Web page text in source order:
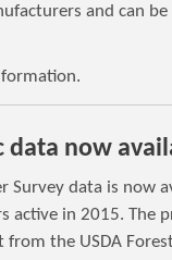
and can be
data now
Survey data is now
active in 2015. The
the USDA